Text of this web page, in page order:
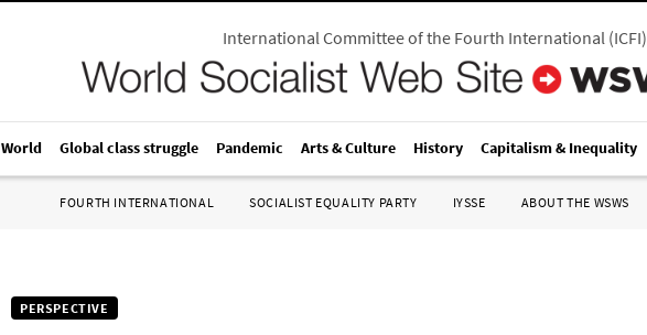
International Committee of the Fourth International(ICFI)
World Global class struggle Pandemic Arts & Culture History Capitalism & Inequality
FOURTH INTERNATIONAL SOCIALIST EQUALITY PARTY IYSSE ABOUT THE WSWS
PERSPECTIVE